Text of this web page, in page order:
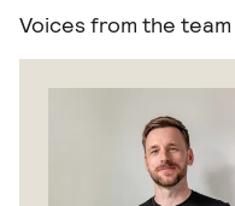
Voices from the team